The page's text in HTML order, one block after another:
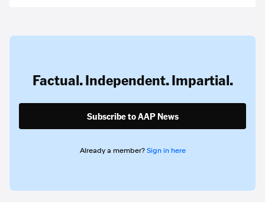
Factual. Independent. Impartial.
Subscribe to AAP News
Already a member? Sign in here